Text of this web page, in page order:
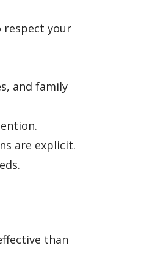
respect your
and family
are explicit.
than